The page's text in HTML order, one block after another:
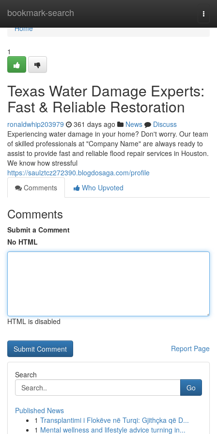
bookmark-search
Home
Home
1
Texas Water Damage Experts:
Fast & Reliable Restoration
ronaldwhip203979 361 days ago News
Discuss
Experiencing water damage in your home? Don't worry. Our team
of skilled professionals at "Company Name" are always ready to
assist to provide fast and reliable flood repair services in Houston.
We know how stressful
https://saulztcz272390.blogdosaga.com/profile
Comments
Who Upvoted
Comments
Submit a Comment
No HTML
HTML is disabled
Report Page
Search
Go
Published News
1 Transplantimi i Flokëve në Turqi: Gjithçka që D...
1 Mental wellness and lifestyle advice turning in...